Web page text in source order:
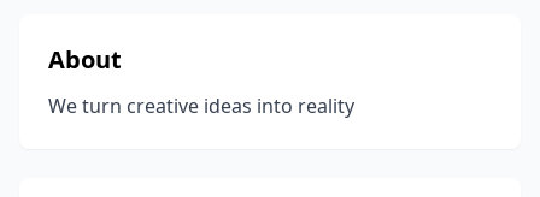
About
We turn creative ideas into reality